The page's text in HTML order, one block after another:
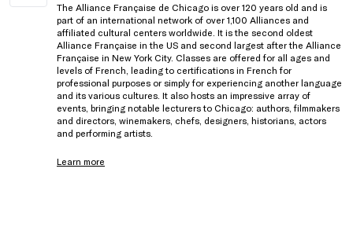
The Alliance Française de Chicago is over 120 years old and is
part of an international network of over 1,100 Alliances and
affiliated cultural centers worldwide. It is the second oldest
Alliance Française in the US and second largest after the Alliance
Française in New York City. Classes are offered for all ages and
levels of French, leading to certifications in French for
professional purposes or simply for experiencing another language
and its various cultures. It also hosts an impressive array of
events, bringing notable lecturers to Chicago: authors, filmmakers
and directors, winemakers, chefs, designers, historians, actors
and performing artists.
Learn more